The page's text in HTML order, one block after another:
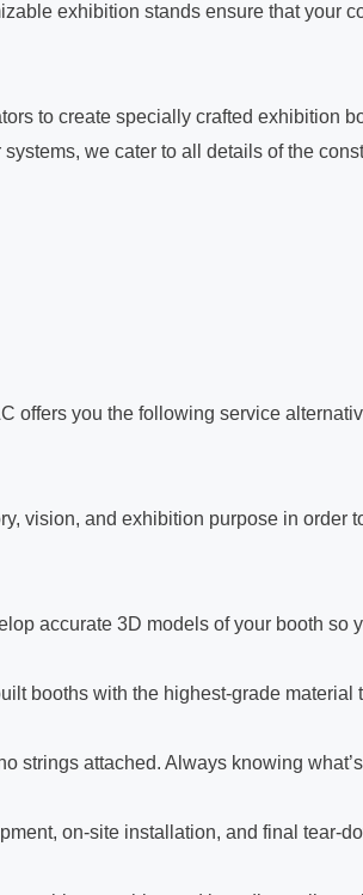
exhibition stands ensure that your
to create specially crafted exhibition
we cater to all details of the
offers you the following service
vision, and exhibition purpose in order
accurate 3D models of your booth so
booths with the highest-grade
strings attached. Always knowing
on-site installation, and final tear-